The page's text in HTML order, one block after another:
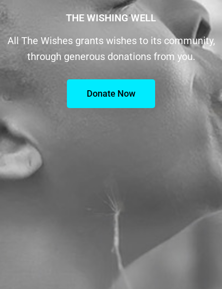
THE WISHING WELL
All The Wishes grants wishes to its community,
through generous donations from you.
Donate Now